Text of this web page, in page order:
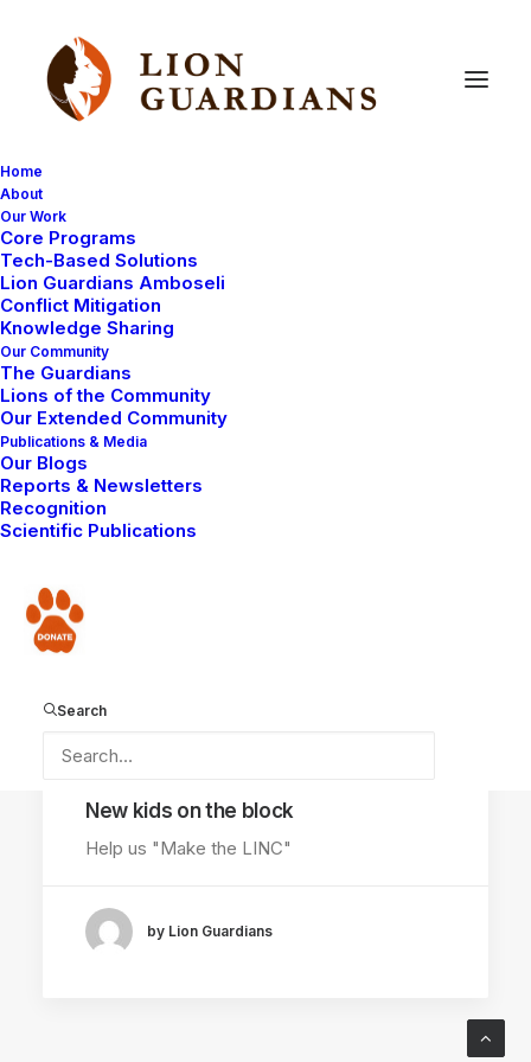
Home
About
Our Work
Core Programs
Tech-Based Solutions
Lion Guardians Amboseli
Conflict Mitigation
Knowledge Sharing
Our Community
The Guardians
Lions of the Community
Our Extended Community
Publications & Media
Our Blogs
Reports & Newsletters
Recognition
Scientific Publications
Donate
Search
LION GUARDIANS
New kids on the block
Help us "Make the LINC"
by Lion Guardians